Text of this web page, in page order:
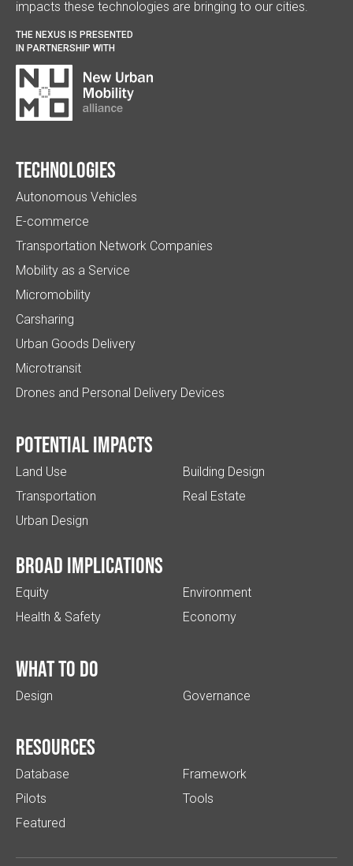
impacts these technologies are bringing to our cities.
THE NEXUS IS PRESENTED
IN PARTNERSHIP WITH
Technologies
Autonomous Vehicles
E-commerce
Transportation Network Companies
Mobility as a Service
Micromobility
Carsharing
Urban Goods Delivery
Microtransit
Drones and Personal Delivery Devices
Potential impacts
Land Use
Transportation
Urban Design
Building Design
Real Estate
Broad implications
Equity
Health & Safety
Environment
Economy
What to do
Design Governance
Resources
Database
Pilots
Featured
Framework
Tools